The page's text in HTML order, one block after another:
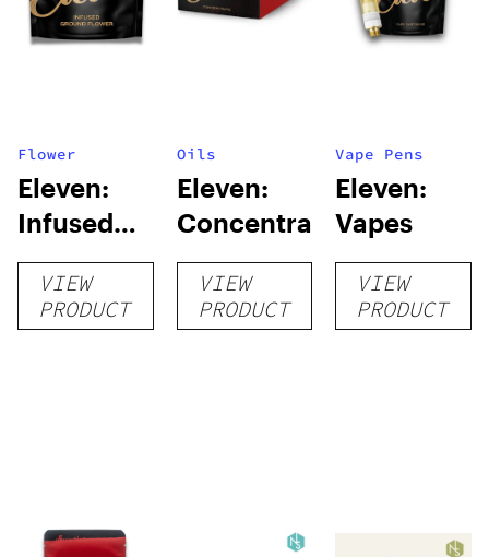
Flower
Eleven:
Infused
Ground
Flower
VIEW
PRODUCT
Oils
Eleven:
Concentrates
VIEW
PRODUCT
Vape Pens
Eleven:
Vapes
VIEW
PRODUCT